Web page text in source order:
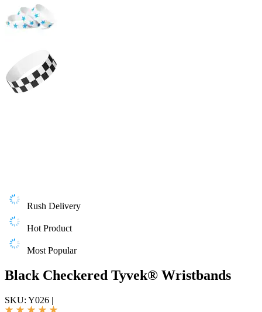
Rush Delivery
Hot Product
Most Popular
Black Checkered Tyvek® Wristbands
SKU: Y026 |